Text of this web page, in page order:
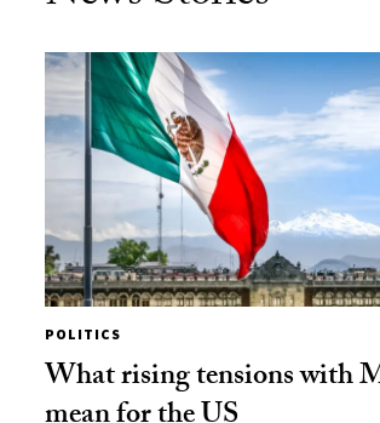
POLITICS
What rising tensions with